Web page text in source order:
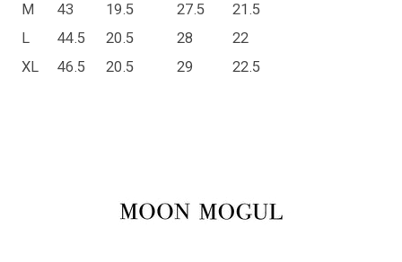
M
43 19.5 27.5
21.5
L
44.5 20.5 28
22
XL
46.5 20.5 29 22.5